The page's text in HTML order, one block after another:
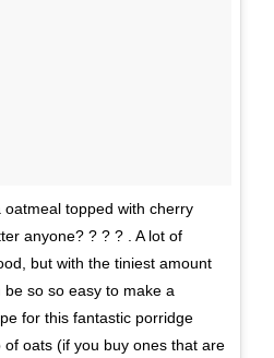
topped with cherry
anyone? ? ? ? . A lot of
but with the tiniest amount
so so easy to make a
for this fantastic porridge
oats (if you buy ones that are